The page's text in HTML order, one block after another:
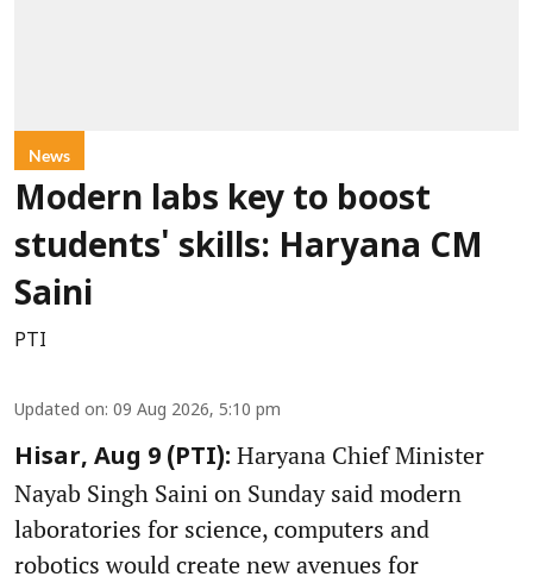
News
Modern labs key to boost
students' skills: Haryana CM
Saini
PTI
Updated on: 09 Aug 2026, 5:10 pm
Hisar, Aug 9 (PTI): Haryana Chief Minister
Nayab Singh Saini on Sunday said modern
laboratories for science, computers and
robotics would create new avenues for